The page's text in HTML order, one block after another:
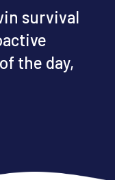
survival
the day,